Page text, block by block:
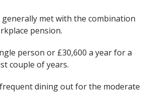
met with the combination
pension.
person or £30,600 a year for a
couple of years.
dining out for the moderate